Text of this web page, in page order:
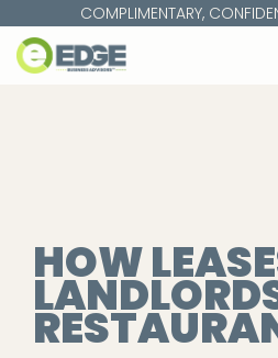
to
the
main
COMPLIMENTARY,
HOW